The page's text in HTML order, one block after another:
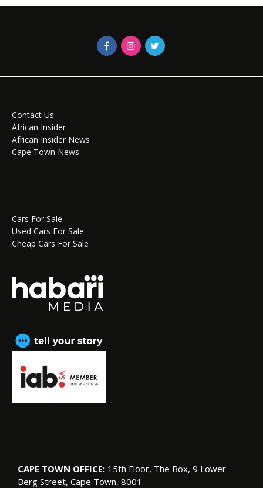
Contact Us
African Insider
African Insider News
Cape Town News
Cars For Sale
Used Cars For Sale
Cheap Cars For Sale
CAPE TOWN OFFICE: 15th Floor, The Box, 9 Lower
Berg Street, Cape Town, 8001